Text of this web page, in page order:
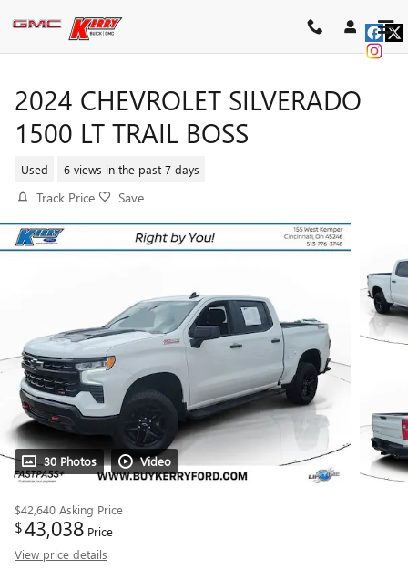
2024 CHEVROLET SILVERADO
1500 LT TRAIL BOSS
Used 6 views in the past 7 days
Track Price Save
30 Photos Video
$42,640 Asking Price
$43,038 Price
View price details